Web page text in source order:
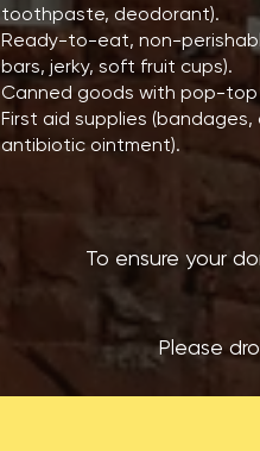
toothpaste, deodorant).
Ready-to-eat, non-
bars, jerky, soft fruit cups).
Canned goods with pop-top
First aid supplies
antibiotic ointment).
To ensure your
Please